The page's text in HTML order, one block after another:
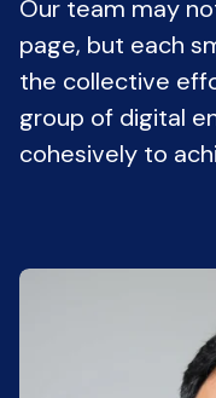
Our team may
page, but each
the collective
group of digital
cohesively to